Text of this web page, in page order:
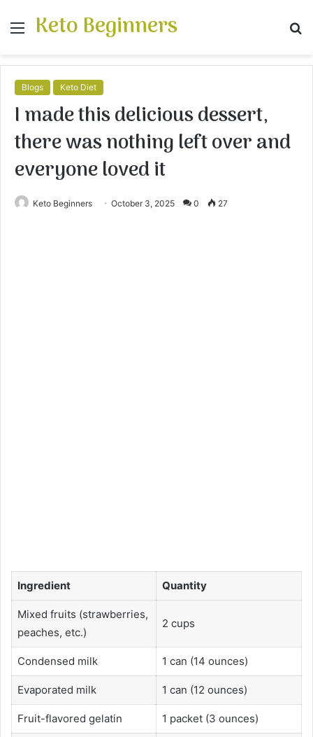
Menu
Keto Beginners
Blogs Keto Diet
I made this delicious dessert,
there was nothing left over and
everyone loved it
Keto Beginners October 3, 2025 0 27
Ingredient Quantity
Mixed fruits (strawberries,
peaches, etc.)
2 cups
Condensed milk 1 can (14 ounces)
Evaporated milk 1 can (12 ounces)
Fruit-flavored gelatin 1 packet (3 ounces)